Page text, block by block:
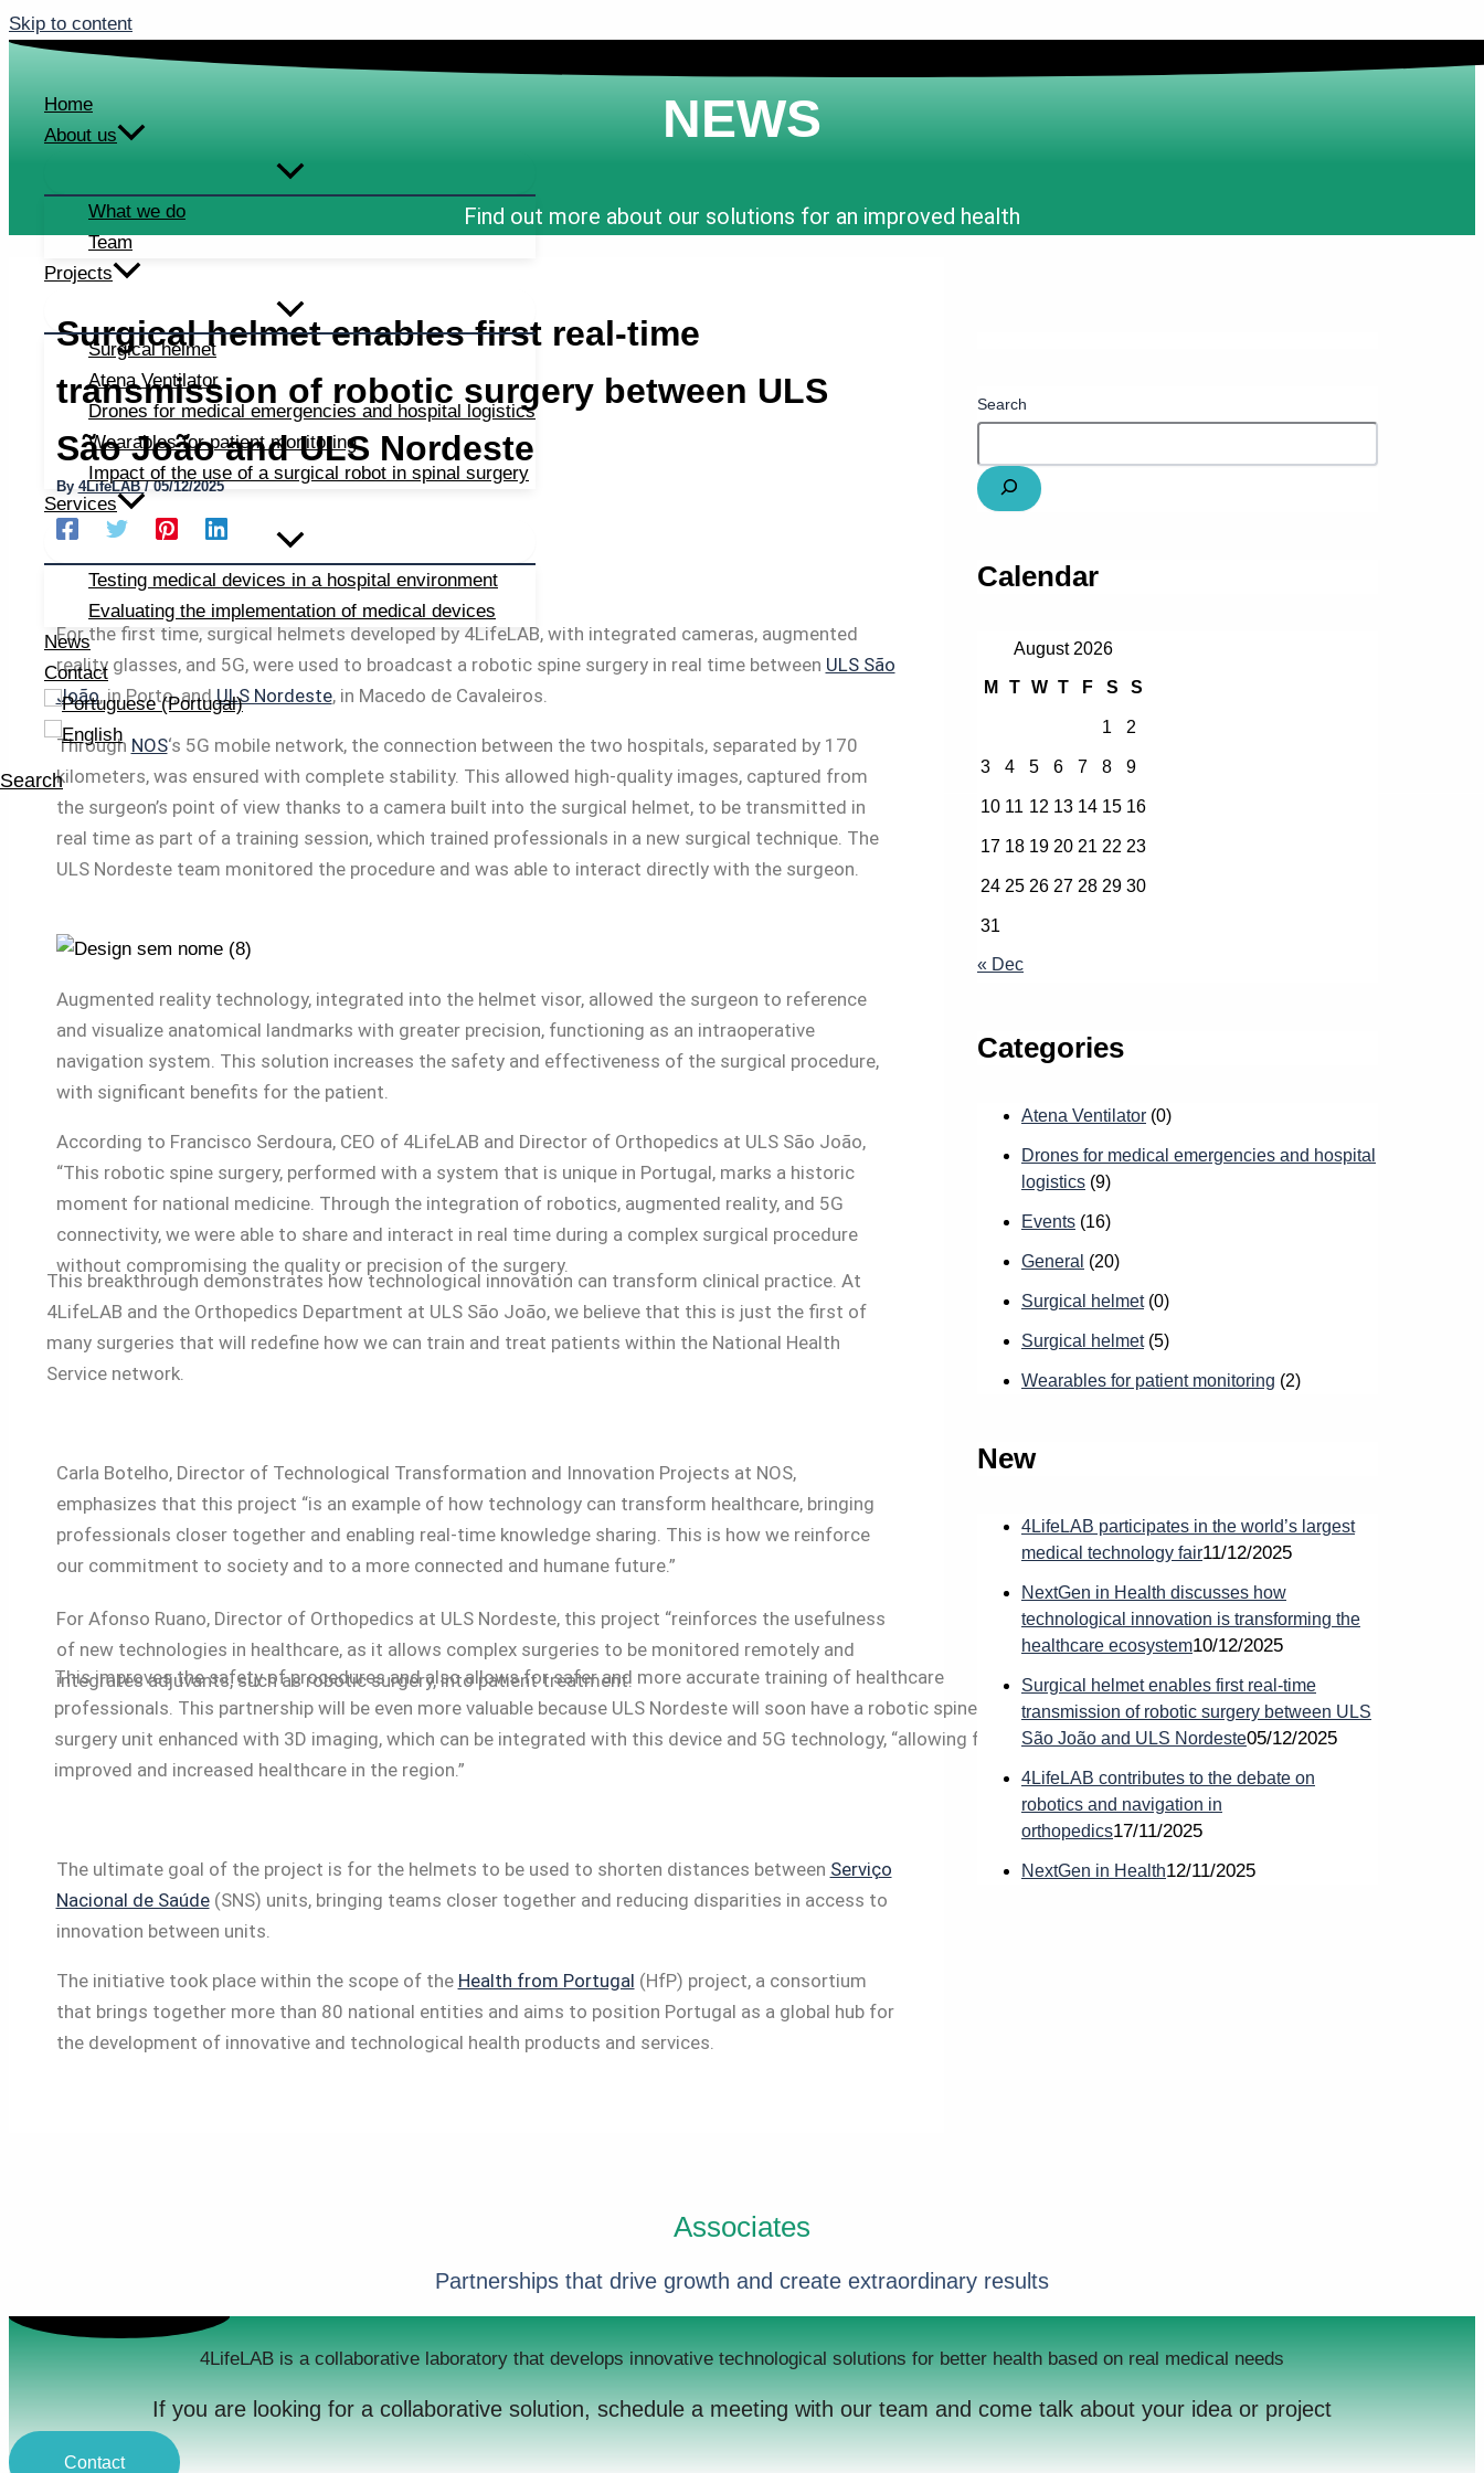
Skip to content
Home
About us
What we do
Team
Projects
Surgical helmet
Atena Ventilator
Drones for medical emergencies and hospital logistics
Wearables for patient monitoring
Impact of the use of a surgical robot in spinal surgery
Services
Testing medical devices in a hospital environment
Evaluating the implementation of medical devices
News
Contact
Search
NEWS
Find out more about our solutions for an improved health
Surgical helmet enables first real-time
transmission of robotic surgery between ULS
São João and ULS Nordeste
By 4LifeLAB/05/12/2025
For the first time, surgical helmets developed by 4LifeLAB, with integrated cameras, augmented
reality glasses, and 5G, were used to broadcast a robotic spine surgery in real time between ULS São
João, in Porto, andULS Nordeste, in Macedo de Cavaleiros.
Through NOS‘s 5G mobile network, the connection between the two hospitals, separated by 170
kilometers, was ensured with complete stability. This allowed high-quality images, captured from
the surgeon’s point of view thanks to a camera built into the surgical helmet, to be transmitted in
real time as part of a training session, which trained professionals in a new surgical technique. The
ULS Nordeste team monitored the procedure and was able to interact directly with the surgeon.
Augmented reality technology, integrated into the helmet visor, allowed the surgeon to reference
and visualize anatomical landmarks with greater precision, functioning as an intraoperative
navigation system. This solution increases the safety and effectiveness of the surgical procedure,
with significant benefits for the patient.
According to Francisco Serdoura, CEO of 4LifeLAB and Director of Orthopedics at ULS São João,
“This robotic spine surgery, performed with a system that is unique in Portugal, marks a historic
moment for national medicine. Through the integration of robotics, augmented reality, and 5G
connectivity, we were able to share and interact in real time during a complex surgical procedure
without compromising the quality or precision of the surgery.
This breakthrough demonstrates how technological innovation can transform clinical practice. At
4LifeLAB and the Orthopedics Department at ULS São João, we believe that this is just the first of
many surgeries that will redefine how we can train and treat patients within the National Health
Service network.
Carla Botelho, Director of Technological Transformation and Innovation Projects at NOS,
emphasizes that this project “is an example of how technology can transform healthcare, bringing
professionals closer together and enabling real-time knowledge sharing. This is how we reinforce
our commitment to society and to a more connected and humane future.”
For Afonso Ruano, Director of Orthopedics at ULS Nordeste, this project “reinforces the usefulness
of new technologies in healthcare, as it allows complex surgeries to be monitored remotely and
integrates adjuvants, such as robotic surgery, into patient treatment.
This improves the safety of procedures and also allows for safer and more accurate training of healthcare
professionals. This partnership will be even more valuable because ULS Nordeste will soon have a robotic spine
surgery unit enhanced with 3D imaging, which can be integrated with this device and 5G technology, “allowing for
improved and increased healthcare in the region.”
The ultimate goal of the project is for the helmets to be used to shorten distances between Serviço
Nacional de Saúde(SNS) units, bringing teams closer together and reducing disparities in access to
innovation between units.
The initiative took place within the scope of the Health from Portugal (HfP) project, a consortium
that brings together more than 80 national entities and aims to position Portugal as a global hub for
the development of innovative and technological health products and services.
Search
Calendar
August 2026
M T W T F S S
1 2
3 4 5 6 7 8 9
10 11 12 13 14 15 16
17 18 19 20 21 22 23
24 25 26 27 28 29 30
31
« Dec
Categories
Atena Ventilator (0)
Drones for medical emergencies and hospital
logistics (9)
Events (16)
General (20)
Surgical helmet(0)
Surgical helmet(5)
Wearables for patient monitoring (2)
New
4LifeLAB participates in the world’s largest
medical technology fair11/12/2025
NextGen in Health discusses how
technological innovation is transforming the
healthcare ecosystem10/12/2025
Surgical helmet enables first real-time
transmission of robotic surgery between ULS
São João and ULS Nordeste05/12/2025
4LifeLAB contributes to the debate on
robotics and navigation in
orthopedics17/11/2025
NextGen in Health12/11/2025
Associates
Partnerships that drive growth and create extraordinary results
4LifeLAB is a collaborative laboratory that develops innovative technological solutions for better health based on real medical needs
If you are looking for a collaborative solution, schedule a meeting with our team and come talk about your idea or project
Contact